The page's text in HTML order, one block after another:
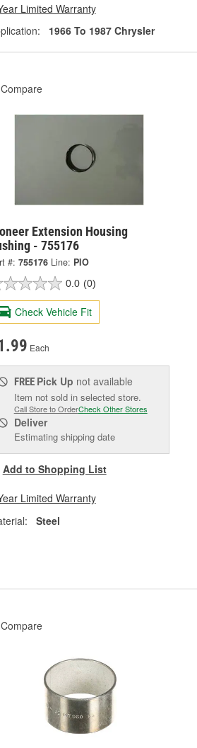
Limited Warranty
1966 To 1987 Chrysler
Compare
Extension Housing
- 755176
#: 755176 Line: PIO
0.0 (0)
Check Vehicle Fit
Each
FREE Pick Up not available
Item not sold in selected store.
Call Store to OrderCheck Other Stores
Deliver
Estimating shipping date
Add to Shopping List
Limited Warranty
Steel
Compare